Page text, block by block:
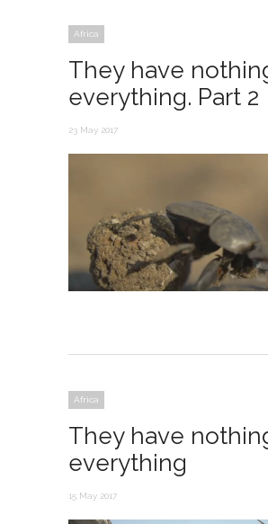
Africa
They have
everything. Part 2
23 May 2017
Africa
They have
everything
15 May 2017